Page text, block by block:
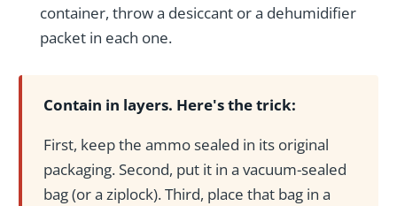
container, throw a desiccant or a dehumidifier
packet in each one.
Contain in layers. Here's the trick:
First, keep the ammo sealed in its original
packaging. Second, put it in a vacuum-sealed
bag (or a ziplock). Third, place that bag in a